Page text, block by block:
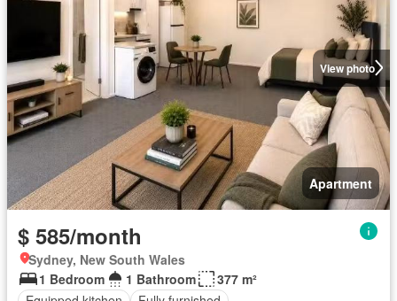
View photo
Apartment
$ 585/month
Sydney, New South Wales
1 Bedroom
1 Bathroom
377 m²